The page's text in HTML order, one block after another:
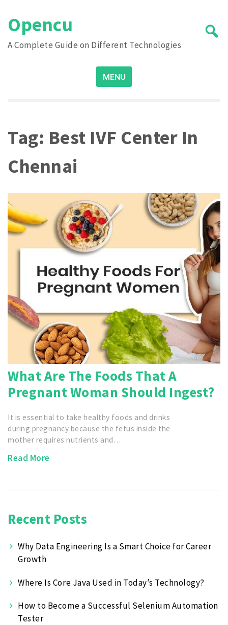
content
Opencu
A Complete Guide on Different Technologies
Search
for:
MENU
Tag: Best IVF Center In
Chennai
What Are The Foods That A
Pregnant Woman Should Ingest?
It is essential to take healthy foods and drinks
during pregnancy because the fetus inside the
mother requires nutrients and…
Read More
Recent Posts
Why Data Engineering Is a Smart Choice for Career
Growth
Where Is Core Java Used in Today’s Technology?
How to Become a Successful Selenium Automation
Tester